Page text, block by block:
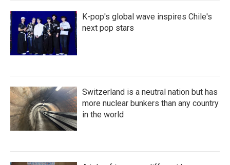
K-pop's global wave inspires Chile's
next pop stars
Switzerland is a neutral nation but has
more nuclear bunkers than any country
in the world